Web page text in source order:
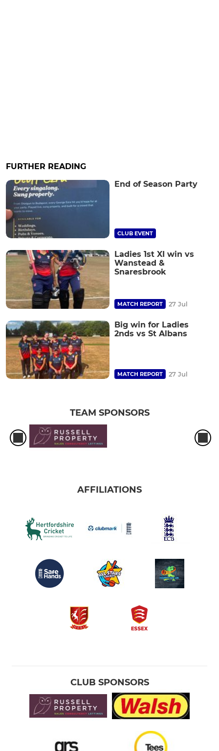
FURTHER READING
End of Season Party
CLUB EVENT
Ladies 1st XI win vs
Wanstead &
Snaresbrook
MATCH REPORT 27 Jul
Big win for Ladies
2nds vs St Albans
MATCH REPORT 27 Jul
TEAM SPONSORS
AFFILIATIONS
CLUB SPONSORS